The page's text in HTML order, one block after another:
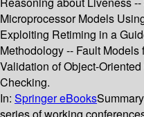
Microprocessor Models
Exploiting Retiming in a
Methodology -- Fault
Validation of Object-
Checking.
In: Springer eBooks